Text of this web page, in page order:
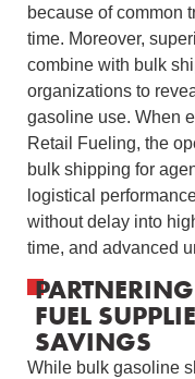
because of common
time. Moreover,
combine with bulk
organizations to
gasoline use. When
Retail Fueling, the
bulk shipping for
logistical
without delay into
time, and advanced
FUEL
SAVINGS
While bulk gasoline